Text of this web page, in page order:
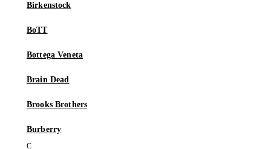
Birkenstock
BoTT
Bottega Veneta
Brain Dead
Brooks Brothers
Burberry